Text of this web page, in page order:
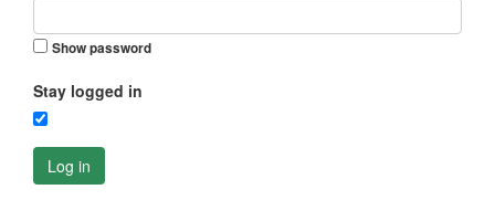
Show password
Stay logged in
Log in